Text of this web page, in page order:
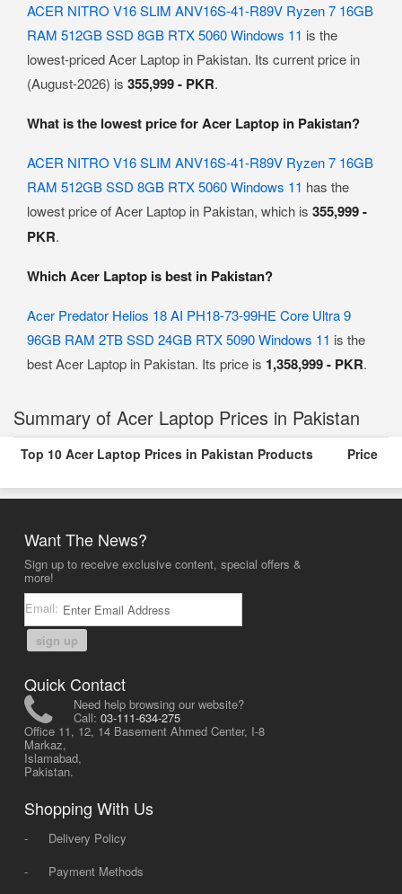
ACER NITRO V16 SLIM ANV16S-41-R89V Ryzen 7 16GB
RAM 512GB SSD 8GB RTX 5060 Windows 11 is the
lowest-priced Acer Laptop in Pakistan. Its current price in
(August-2026) is 355,999 - PKR.
What is the lowest price for Acer Laptop in Pakistan?
ACER NITRO V16 SLIM ANV16S-41-R89V Ryzen 7 16GB
RAM 512GB SSD 8GB RTX 5060 Windows 11 has the
lowest price of Acer Laptop in Pakistan, which is 355,999 -
PKR.
Which Acer Laptop is best in Pakistan?
Acer Predator Helios 18 AI PH18-73-99HE Core Ultra 9
96GB RAM 2TB SSD 24GB RTX 5090 Windows 11 is the
best Acer Laptop in Pakistan. Its price is 1,358,999 - PKR.
Summary of Acer Laptop Prices in Pakistan
Top 10 Acer Laptop Prices in Pakistan Products Price
Want The News?
Sign up to receive exclusive content, special offers &
more!
Email:
sign up
Quick Contact
Need help browsing our website?
Call: 03-111-634-275
Office 11, 12, 14 Basement Ahmed Center, I-8
Markaz,
Islamabad,
Pakistan.
Shopping With Us
-
Delivery Policy
-
Payment Methods